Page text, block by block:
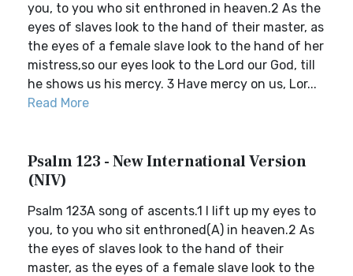
you, to you who sit enthroned in heaven.2 As the
eyes of slaves look to the hand of their master, as
the eyes of a female slave look to the hand of her
mistress,so our eyes look to the Lord our God, till
he shows us his mercy. 3 Have mercy on us, Lor...
Read More
Psalm 123 - New International Version
(NIV)
Psalm 123A song of ascents.1 I lift up my eyes to
you, to you who sit enthroned(A) in heaven.2 As
the eyes of slaves look to the hand of their
master, as the eyes of a female slave look to the